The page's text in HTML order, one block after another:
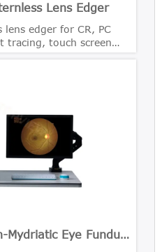
Lens Edger
lens edger for CR, PC
tracing, touch screen
polishing.
Mydriatic Eye Fundus